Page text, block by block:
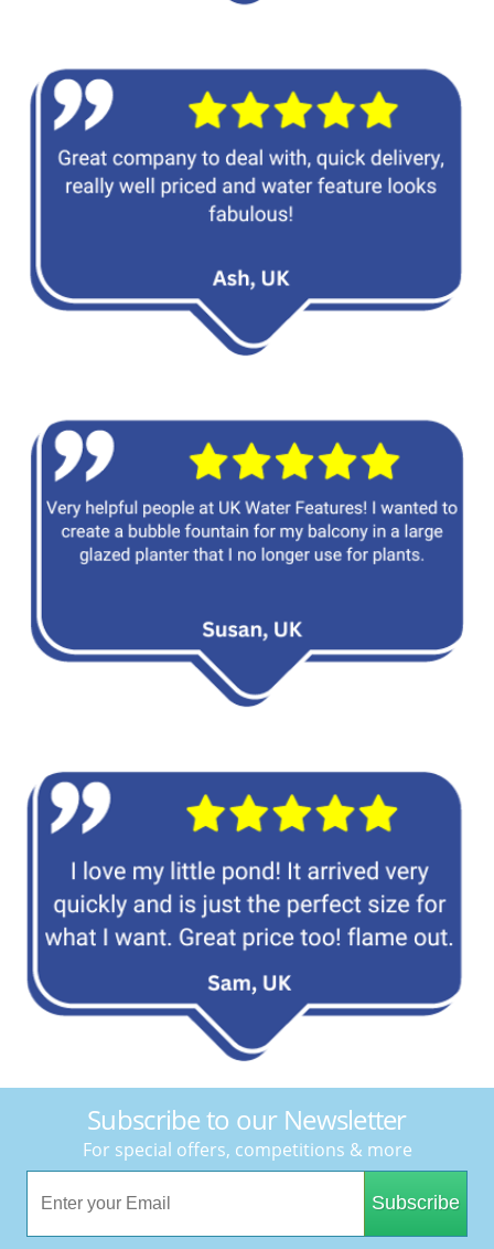
Subscribe to our Newsletter
For special offers, competitions & more
Subscribe